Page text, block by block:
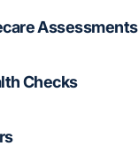
Assessments
Checks